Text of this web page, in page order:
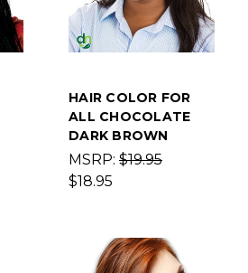
HAIR COLOR FOR
ALL CHOCOLATE
DARK BROWN
MSRP: $19.95
$18.95